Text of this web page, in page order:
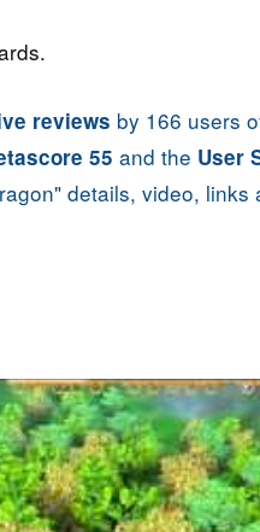
reviews by 166 users
55 and the User
details, video, links